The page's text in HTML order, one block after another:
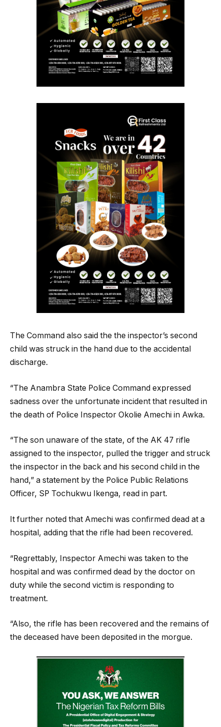
The Command also said the the inspector’s second
child was struck in the hand due to the accidental
discharge.
“The Anambra State Police Command expressed
sadness over the unfortunate incident that resulted in
the death of Police Inspector Okolie Amechi in Awka.
“The son unaware of the state, of the AK 47 rifle
assigned to the inspector, pulled the trigger and struck
the inspector in the back and his second child in the
hand,” a statement by the Police Public Relations
Officer, SP Tochukwu Ikenga, read in part.
It further noted that Amechi was confirmed dead at a
hospital, adding that the rifle had been recovered.
“Regrettably, Inspector Amechi was taken to the
hospital and was confirmed dead by the doctor on
duty while the second victim is responding to
treatment.
“Also, the rifle has been recovered and the remains of
the deceased have been deposited in the morgue.